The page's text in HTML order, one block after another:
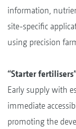
information,
site-specific
using precision
“Starter
Early supply with
immediate
promoting the